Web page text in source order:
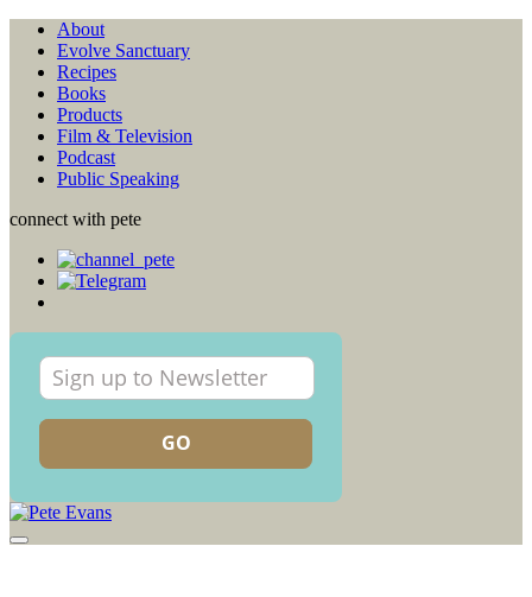
About
Evolve Sanctuary
Recipes
Books
Products
Film & Television
Podcast
Public Speaking
connect with pete